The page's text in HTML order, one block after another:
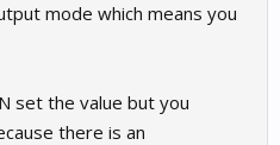
mode which means you
set the value but you
there is an